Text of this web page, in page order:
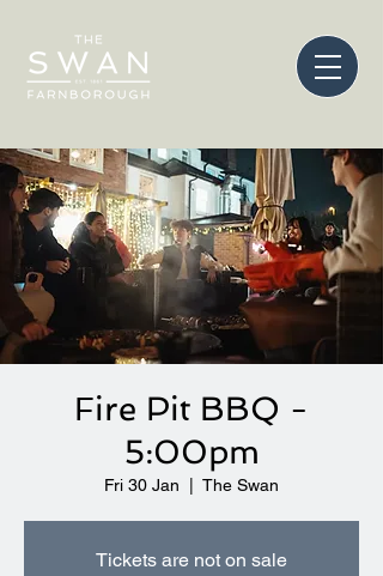
Fire Pit BBQ -
5:00pm
Fri 30 Jan The Swan
Tickets are not on sale